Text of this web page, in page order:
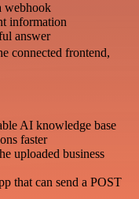
webhook
information
answer
connected frontend,
AI knowledge base
faster
uploaded business
that can send a POST